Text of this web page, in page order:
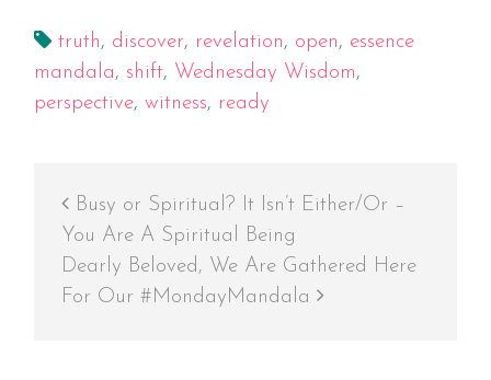
truth, discover, revelation, open, essence
mandala, shift, Wednesday Wisdom,
perspective, witness, ready
Busy or Spiritual? It Isn’t Either/Or –
You Are A Spiritual Being
Dearly Beloved, We Are Gathered Here
For Our #MondayMandala